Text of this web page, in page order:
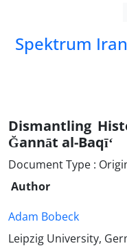
Spektrum Iran
Dismantling
Ğannāt al-Baqīʻ
Document Type :
Author
Adam Bobeck
Leipzig University,